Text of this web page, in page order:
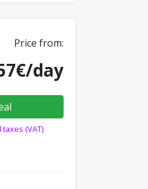
Price from:
day
(VAT)